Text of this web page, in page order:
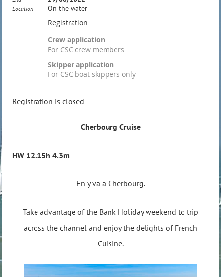
Location On the water
Registration
Crew application
For CSC crew members
Skipper application
For CSC boat skippers only
Registration is closed
Cherbourg Cruise
HW 12.15h 4.3m
En y va a Cherbourg.
Take advantage of the Bank Holiday weekend to trip
across the channel and enjoy the delights of French
Cuisine.